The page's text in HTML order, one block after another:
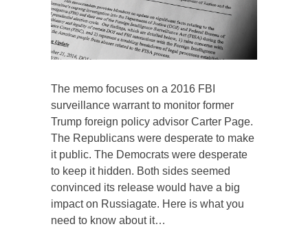
The memo focuses on a 2016 FBI
surveillance warrant to monitor former
Trump foreign policy advisor Carter Page.
The Republicans were desperate to make
it public. The Democrats were desperate
to keep it hidden. Both sides seemed
convinced its release would have a big
impact on Russiagate. Here is what you
need to know about it…